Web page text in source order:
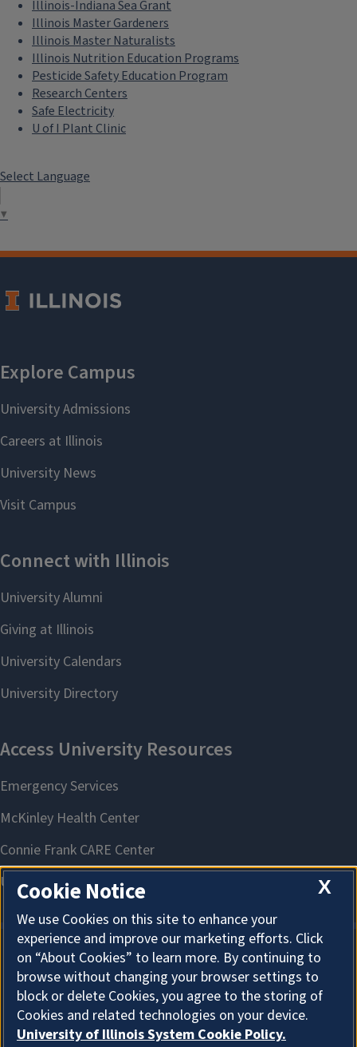
Illinois-Indiana Sea Grant
Illinois Master Gardeners
Illinois Master Naturalists
Illinois Nutrition Education Programs
Pesticide Safety Education Program
Research Centers
Safe Electricity
U of I Plant Clinic
Select Language
▼
About Cookies
X
Cookie Notice
We use Cookies on this site to enhance your
experience and improve our marketing efforts. Click
on “About Cookies” to learn more. By continuing to
browse without changing your browser settings to
block or delete Cookies, you agree to the storing of
Cookies and related technologies on your device.
University of Illinois System Cookie Policy.